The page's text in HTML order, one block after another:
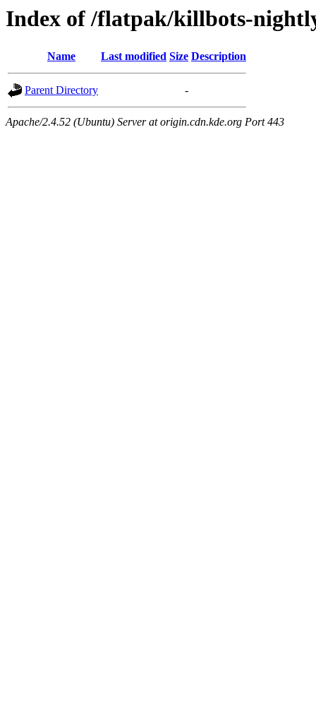
Index of /flatpak/killbots-
Name Last modified Size Description
Parent Directory -
Apache/2.4.52 (Ubuntu) Server at origin.cdn.kde.org Port 443